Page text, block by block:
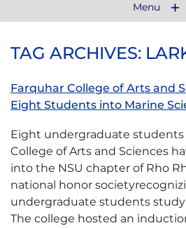
Menu
TAG ARCHIVES:
Farquhar College of Arts and
Eight Students into Marine
Eight undergraduate
College of Arts and Sciences
into the NSU chapter of Rho
national honor
undergraduate students
The college hosted an